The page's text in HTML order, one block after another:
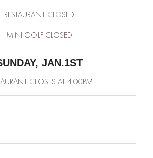
RESTAURANT CLOSED
MINI GOLF CLOSED
JAN.1ST
CLOSES AT 4:00PM